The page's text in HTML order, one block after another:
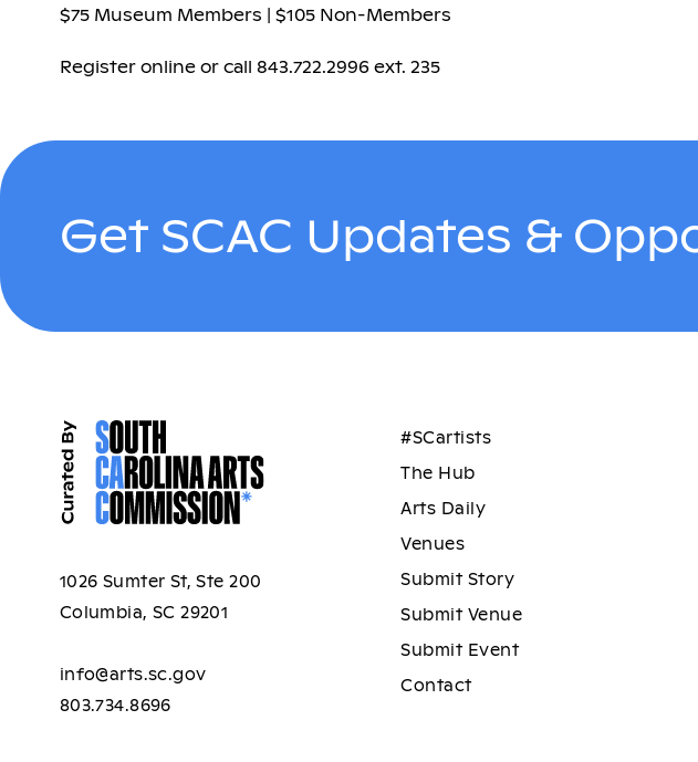
$75 Museum Members | $105 Non-Members
Register online or call 843.722.2996 ext. 235
Get SCAC Updates &
1026 Sumter St, Ste 200
Columbia, SC 29201
info@arts.sc.gov
803.734.8696
#SCartists
The Hub
Arts Daily
Venues
Submit Story
Submit Venue
Submit Event
Contact